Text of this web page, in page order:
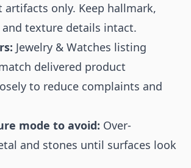
only. Keep hallmark,
texture details intact.
Jewelry & Watches listing
delivered product
to reduce complaints and
mode to avoid: Over-
and stones until surfaces look